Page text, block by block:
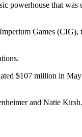
powerhouse that was
Games (CIG),
$107 million in
and Natie